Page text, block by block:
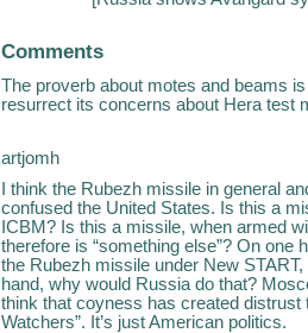
Comments
The proverb about motes and beams
resurrect its concerns about Hera test
artjomh
I think the Rubezh missile in general
confused the United States. Is this a
ICBM? Is this a missile, when armed
therefore is “something else”? On
the Rubezh missile under New
hand, why would Russia do that?
think that coyness has created distrust
Watchers”. It’s just American politics.